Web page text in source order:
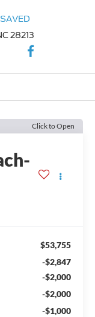
SAVED
28213
Click to Open
$53,755
-$2,847
-$2,000
-$2,000
-$1,000